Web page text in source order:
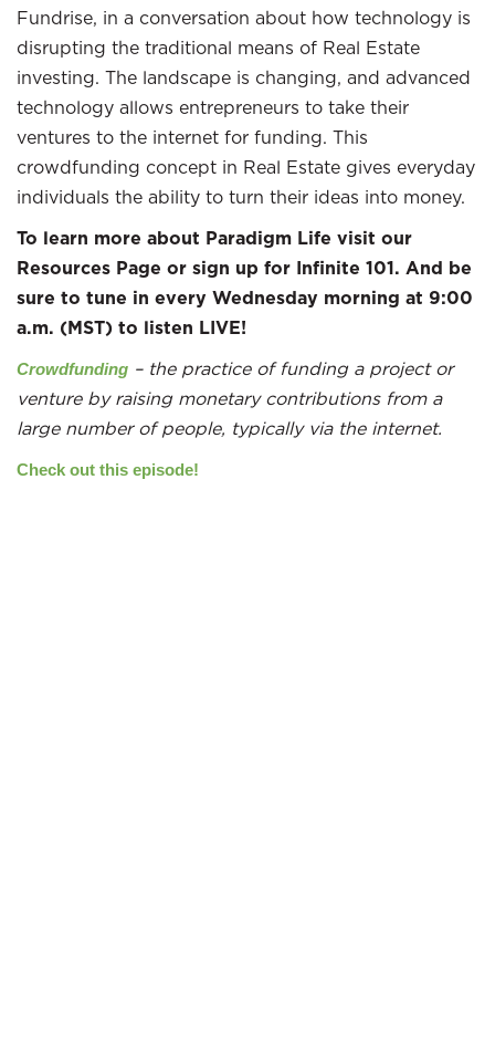
Fundrise, in a conversation about how technology is
disrupting the traditional means of Real Estate
investing. The landscape is changing, and advanced
technology allows entrepreneurs to take their
ventures to the internet for funding. This
crowdfunding concept in Real Estate gives everyday
individuals the ability to turn their ideas into money.
To learn more about Paradigm Life visit our
Resources Page or sign up for Infinite 101. And be
sure to tune in every Wednesday morning at 9:00
a.m. (MST) to listen LIVE!
Crowdfunding – the practice of funding a project or
venture by raising monetary contributions from a
large number of people, typically via the internet.
Check out this episode!